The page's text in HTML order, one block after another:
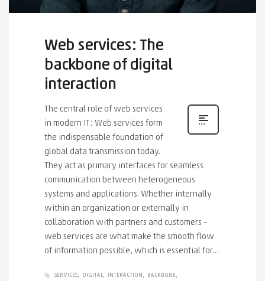
Web services: The
backbone of digital
interaction
The central role of web services
in modern IT: Web services form
the indispensable foundation of
global data transmission today.
They act as primary interfaces for seamless
communication between heterogeneous
systems and applications. Whether internally
within an organization or externally in
collaboration with partners and customers –
web services are what make the smooth flow
of information possible, which is essential for…
SERVICES DIGITAL INTERACTION BACKBONE